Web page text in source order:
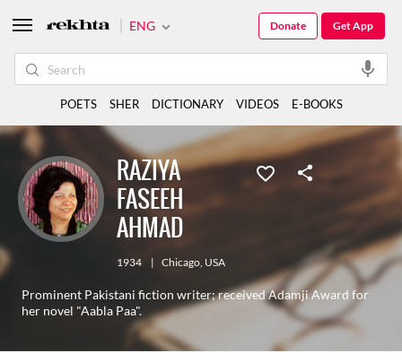
RAZIYA
FASEEH
AHMAD
1934 | Chicago, USA
Prominent Pakistani fiction writer; received Adamji Award for
her novel "Aabla Paa".
ENG Get App
Donate
POETS SHER DICTIONARY VIDEOS E-BOOKS